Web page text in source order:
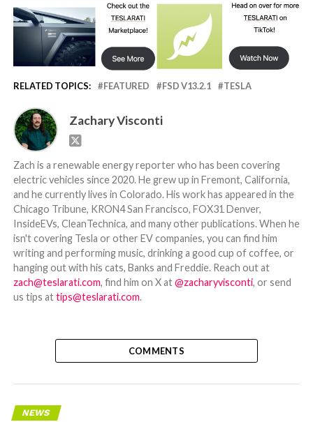
RELATED TOPICS: FEATURED FSD V13.2.1 TESLA
Zachary Visconti
Zach is a renewable energy reporter who has been covering
electric vehicles since 2020. He grew up in Fremont, California,
and he currently lives in Colorado. His work has appeared in the
Chicago Tribune, KRON4 San Francisco, FOX31 Denver,
InsideEVs, CleanTechnica, and many other publications. When he
isn't covering Tesla or other EV companies, you can find him
writing and performing music, drinking a good cup of coffee, or
hanging out with his cats, Banks and Freddie. Reach out at
zach@teslarati.com, find him on X at@zacharyvisconti, or send
us tips attips@teslarati.com.
COMMENTS
NEWS